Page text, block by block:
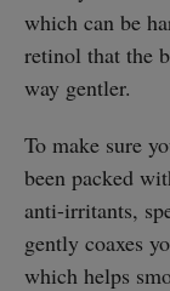
which can be
retinol that the
way gentler.
To make sure
been packed
anti-irritants,
gently coaxes
which helps